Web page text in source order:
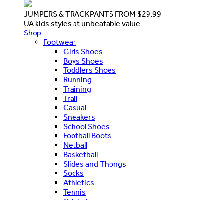
JUMPERS & TRACKPANTS FROM $29.99
UA kids styles at unbeatable value
Shop
Footwear
Girls Shoes
Boys Shoes
Toddlers Shoes
Running
Training
Trail
Casual
Sneakers
School Shoes
Football Boots
Netball
Basketball
Slides and Thongs
Socks
Athletics
Tennis